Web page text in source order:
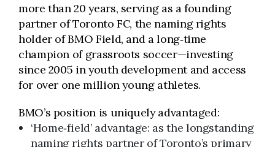
more than 20 years, serving as a founding
partner of Toronto FC, the naming rights
holder of BMO Field, and a long‑time
champion of grassroots soccer—investing
since 2005 in youth development and access
for over one million young athletes.
BMO’s position is uniquely advantaged:
‘Home‑field’ advantage: as the longstanding
naming rights partner of Toronto’s primary